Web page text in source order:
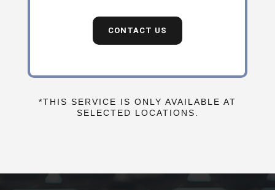
CONTACT US
*THIS SERVICE IS ONLY AVAILABLE AT
SELECTED LOCATIONS.